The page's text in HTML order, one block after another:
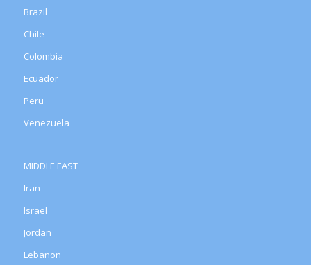
Brazil
Chile
Colombia
Ecuador
Peru
Venezuela
MIDDLE EAST
Iran
Israel
Jordan
Lebanon